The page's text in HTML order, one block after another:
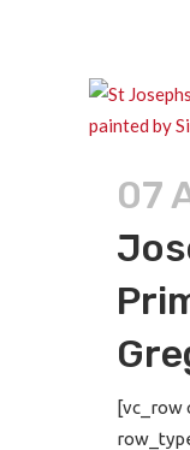
07
[vc_row